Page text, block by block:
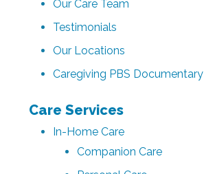
Our Care Team
Testimonials
Our Locations
Caregiving PBS Documentary
Care Services
In-Home Care
Companion Care